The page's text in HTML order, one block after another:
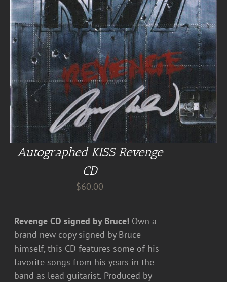
Autographed KISS Revenge
CD
$60.00
Revenge CD signed by Bruce! Own a
brand new copy signed by Bruce
himself, this CD features some of his
favorite songs from his years in the
band as lead guitarist. Produced by